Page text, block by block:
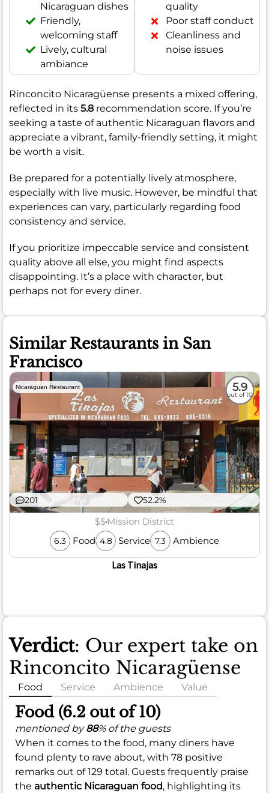
Nicaraguan dishes
Friendly,
welcoming staff
Lively, cultural
ambiance
quality
Poor staff conduct
Cleanliness and
noise issues
Rinconcito Nicaragüense presents a mixed offering,
reflected in its 5.8 recommendation score. If you’re
seeking a taste of authentic Nicaraguan flavors and
appreciate a vibrant, family-friendly setting, it might
be worth a visit.
Be prepared for a potentially lively atmosphere,
especially with live music. However, be mindful that
experiences can vary, particularly regarding food
consistency and service.
If you prioritize impeccable service and consistent
quality above all else, you might find aspects
disappointing. It’s a place with character, but
perhaps not for every diner.
Similar Restaurants in San
Francisco
Nicaraguan Restaurant 5.9
out of 10
201 52.2%
$$Mission District
6.3 Food 4.8 Service 7.3 Ambience
Las Tinajas
Verdict: Our expert take on
Rinconcito Nicaragüense
Food Service Ambience Value
Food (6.2 out of 10)
mentioned by88% of the guests
When it comes to the food, many diners have
found plenty to rave about, with 78 positive
remarks out of 129 total. Guests frequently praise
the authentic Nicaraguan food, highlighting its